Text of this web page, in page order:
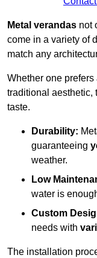
Metal verandas not
come in a variety of
match any
Whether one prefers
traditional aesthetic,
taste.
Durability:
guaranteeing
weather.
Low
water is
Custom
needs with
The installation